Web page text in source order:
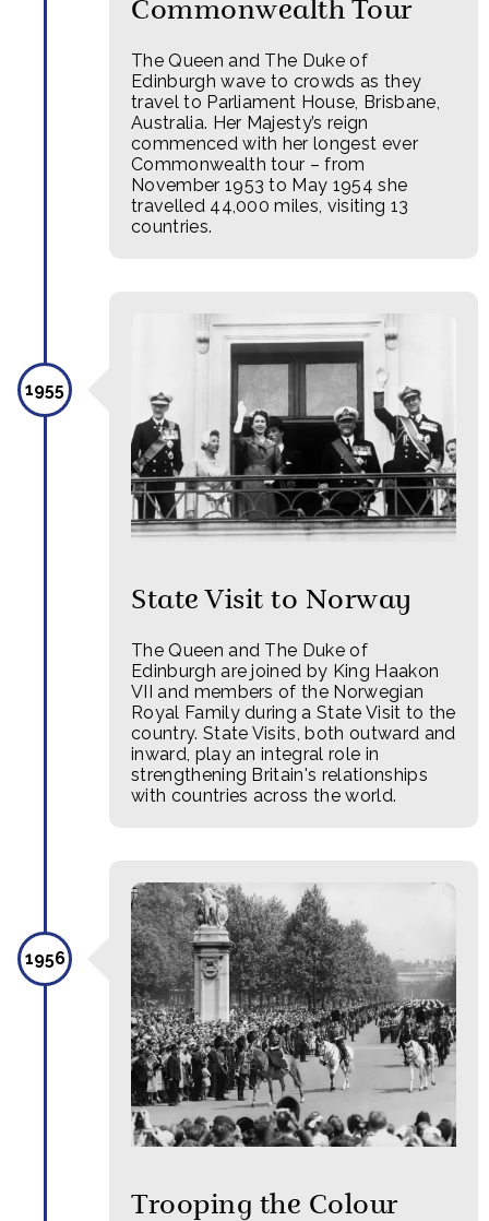
Commonwealth Tour
The Queen and The Duke of
Edinburgh wave to crowds as they
travel to Parliament House, Brisbane,
Australia. Her Majesty’s reign
commenced with her longest ever
Commonwealth tour – from
November 1953 to May 1954 she
travelled 44,000 miles, visiting 13
countries.
1955
State Visit to Norway
The Queen and The Duke of
Edinburgh are joined by King Haakon
VII and members of the Norwegian
Royal Family during a State Visit to the
country. State Visits, both outward and
inward, play an integral role in
strengthening Britain's relationships
with countries across the world.
1956
Trooping the Colour